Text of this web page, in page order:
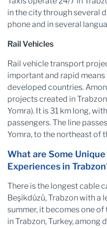
in the city through several
phone and in several
Rail Vehicles
Rail vehicle transport
important and rapid
developed countries.
projects created in
Yomra). It is 31 km long,
passengers. The line
Yomra, to the northeast of
What are Some
Experiences in
There is the longest cable
Beşikdüzü, Trabzon with a
summer, it becomes one
in Trabzon, Turkey, among